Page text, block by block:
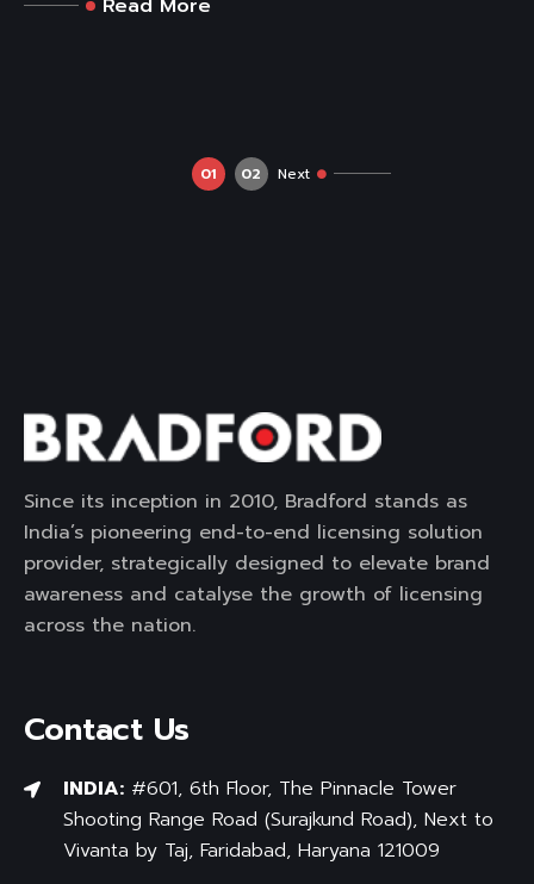
01 02 Next
Since its inception in 2010, Bradford stands as
India’s pioneering end-to-end licensing solution
provider, strategically designed to elevate brand
awareness and catalyse the growth of licensing
across the nation.
Contact Us
INDIA:#601, 6th Floor, The Pinnacle Tower
Shooting Range Road (Surajkund Road), Next to
Vivanta by Taj, Faridabad, Haryana 121009